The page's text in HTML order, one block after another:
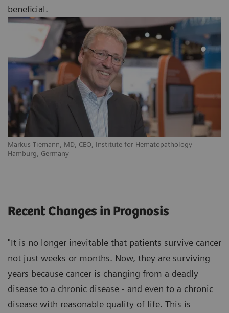
Markus Tiemann, MD, CEO, Institute for Hematopathology
Hamburg, Germany
beneficial.
Recent Changes in Prognosis
"It is no longer inevitable that patients survive cancer
not just weeks or months. Now, they are surviving
years because cancer is changing from a deadly
disease to a chronic disease - and even to a chronic
disease with reasonable quality of life. This is